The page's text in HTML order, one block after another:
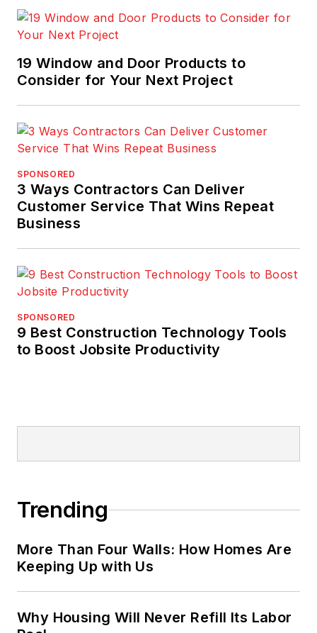
19 Window and Door Products to
Consider for Your Next Project
SPONSORED
3 Ways Contractors Can Deliver
Customer Service That Wins Repeat
Business
SPONSORED
9 Best Construction Technology Tools
to Boost Jobsite Productivity
Trending
More Than Four Walls: How Homes Are
Keeping Up with Us
Why Housing Will Never Refill Its Labor